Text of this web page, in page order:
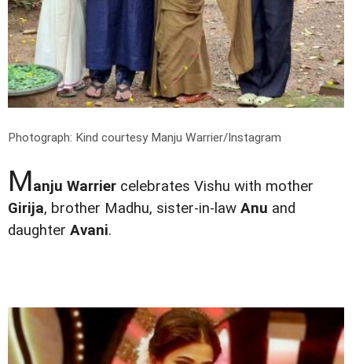
Photograph: Kind courtesy Manju Warrier/Instagram
Manju Warrier celebrates Vishu with mother
Girija, brother Madhu, sister-in-law Anu and
daughter Avani.